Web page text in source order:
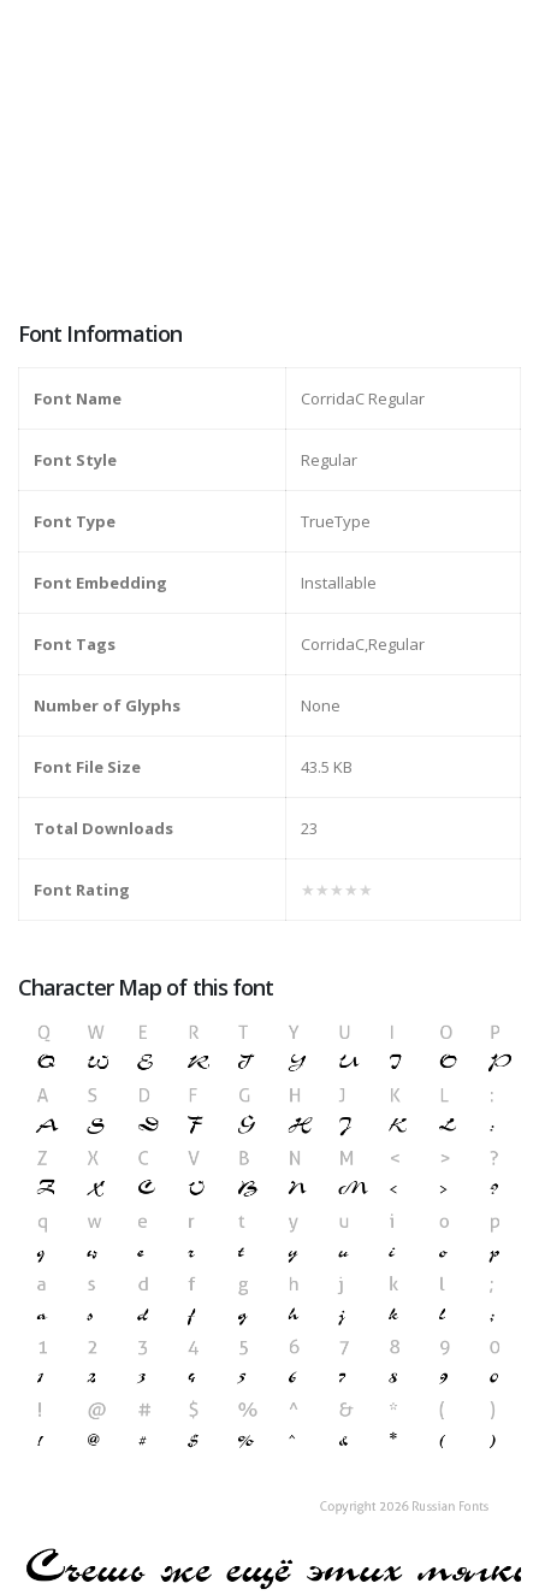
Font Information
Font Name CorridaC Regular
Font Style Regular
Font Type TrueType
Font Embedding Installable
Font Tags CorridaC,Regular
Number of Glyphs None
Font File Size 43.5 KB
Total Downloads 23
Font Rating ★★★★★
Character Map of this font